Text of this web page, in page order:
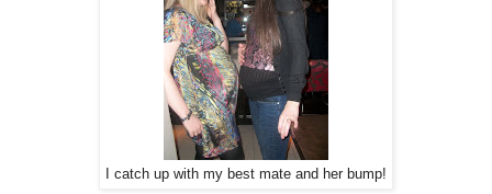
I catch up with my best mate and her bump!